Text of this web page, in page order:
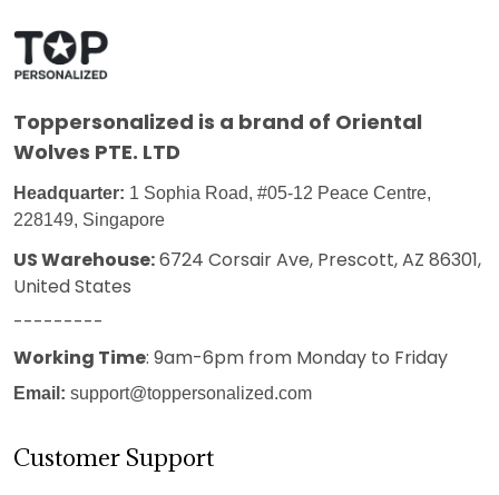
Toppersonalized is a brand of Oriental
Wolves PTE. LTD
Headquarter: 1 Sophia Road, #05-12 Peace Centre,
228149, Singapore
US Warehouse:6724 Corsair Ave, Prescott, AZ 86301,
United States
---------
Working Time: 9am-6pm from Monday to Friday
Email: support@toppersonalized.com
Customer Support